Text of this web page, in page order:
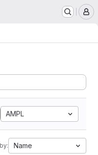
AMPL
Name